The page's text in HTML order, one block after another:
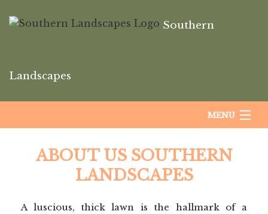
Southern
Landscapes
MENU
HOMEABOUT US SOUTHERN
LANDSCAPES
A luscious, thick lawn is the hallmark of a